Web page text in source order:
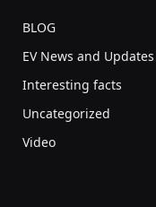
BLOG
EV News and Updates
Interesting facts
Uncategorized
Video